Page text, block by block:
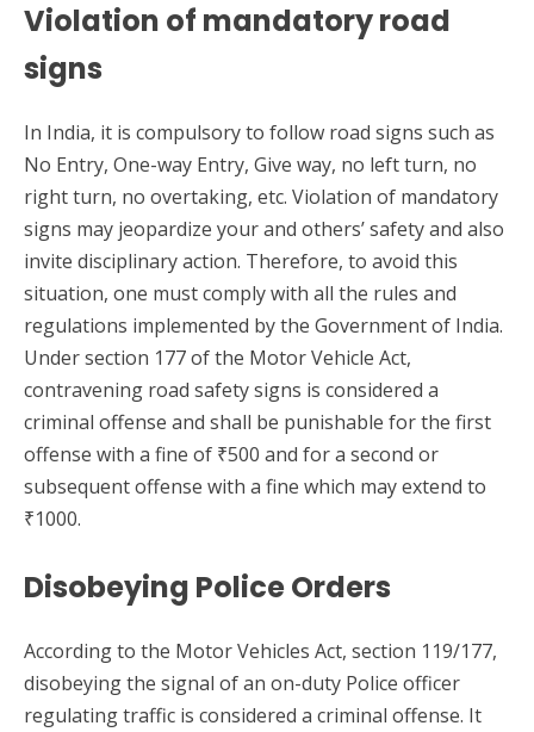
Violation of mandatory road
signs
In India, it is compulsory to follow road signs such as
No Entry, One-way Entry, Give way, no left turn, no
right turn, no overtaking, etc. Violation of mandatory
signs may jeopardize your and others’ safety and also
invite disciplinary action. Therefore, to avoid this
situation, one must comply with all the rules and
regulations implemented by the Government of India.
Under section 177 of the Motor Vehicle Act,
contravening road safety signs is considered a
criminal offense and shall be punishable for the first
offense with a fine of ₹500 and for a second or
subsequent offense with a fine which may extend to
₹1000.
Disobeying Police Orders
According to the Motor Vehicles Act, section 119/177,
disobeying the signal of an on-duty Police officer
regulating traffic is considered a criminal offense. It